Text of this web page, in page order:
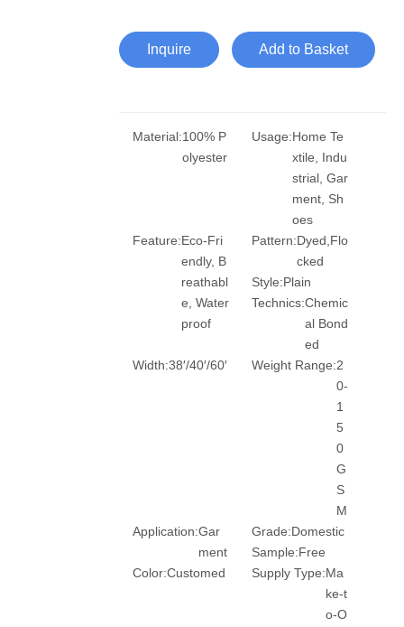
Inquire Add to Basket
Material:100% P
olyester
Usage:Home Te
xtile, Indu
strial, Gar
ment, Sh
oes
Feature:Eco-Fri
endly, B
reathabl
e, Water
proof
Pattern:Dyed,Flo
cked
Style:Plain
Technics:Chemic
al Bond
ed
Width:38′/40′/60′ Weight Range:2
0-
1
5
0
G
S
M
Application:Gar
ment
Grade:Domestic
Sample:Free
Color:Customed Supply Type:Ma
ke-t
o-O